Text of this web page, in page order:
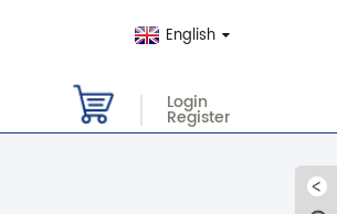
English
Login
Register